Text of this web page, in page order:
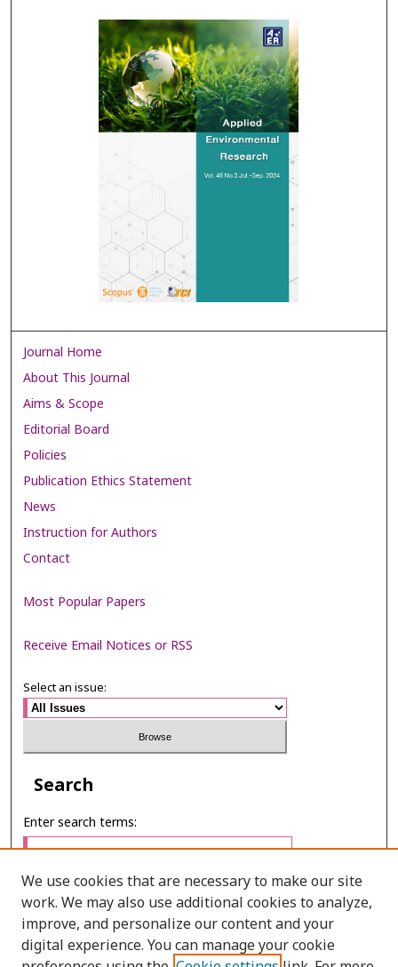
Journal Home
About This Journal
Aims & Scope
Editorial Board
Policies
Publication Ethics Statement
News
Instruction for Authors
Contact
Most Popular Papers
Receive Email Notices or RSS
Select an issue:
Search
Enter search terms:
Select context to search:
We use cookies that are necessary to make our site
work. We may also use additional cookies to analyze,
improve, and personalize our content and your
digital experience. You can manage your cookie